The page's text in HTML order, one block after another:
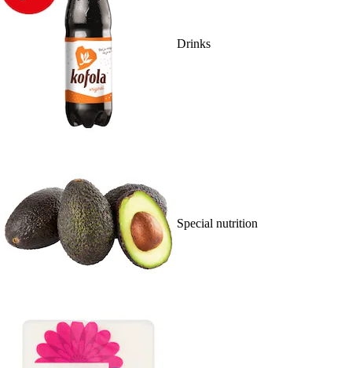
Drinks
Special nutrition